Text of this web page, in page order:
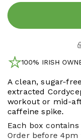
100% IRISH
A clean, sugar-
extracted
workout or mid-
caffeine spike.
Each box
Order before